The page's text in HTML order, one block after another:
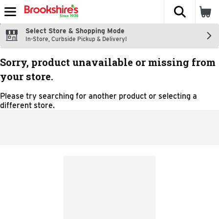
Skip header to page content
The
Select Store & Shopping Mode
In-Store, Curbside Pickup & Delivery!
Sorry, product unavailable or missing from
your store.
Please try searching for another product or selecting a
different store.